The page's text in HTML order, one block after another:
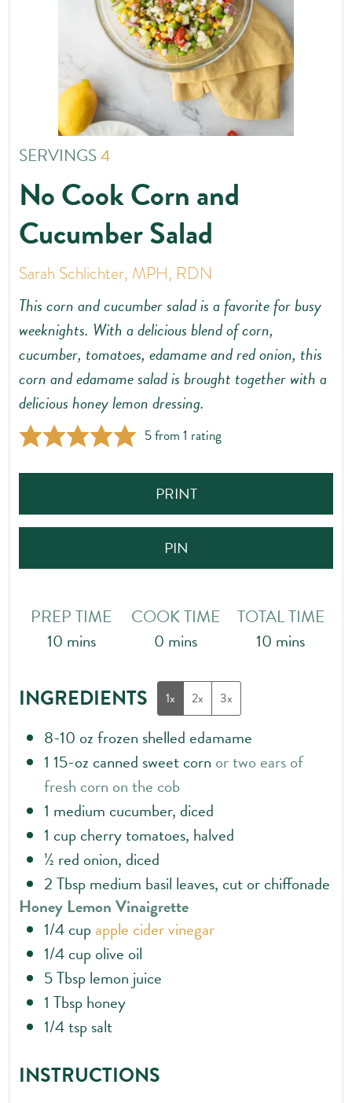
SERVINGS4
No Cook Corn and
Cucumber Salad
Sarah Schlichter, MPH, RDN
This corn and cucumber salad is a favorite for busy
weeknights. With a delicious blend of corn,
cucumber, tomatoes, edamame and red onion, this
corn and edamame salad is brought together with a
delicious honey lemon dressing.
5from 1 rating
PRINT
PIN
PREP TIME
10minutes
mins
COOK TIME
0 minutes
mins
TOTAL TIME
10 minutes
mins
INGREDIENTS 1x 2x 3x
8-10 ozfrozen shelled edamame
1 15-oz canned sweet corn or two ears of
fresh corn on the cob
1 medium cucumber, diced
1 cupcherry tomatoes, halved
½ red onion, diced
2Tbspmedium basil leaves, cut or chiffonade
Honey Lemon Vinaigrette
1/4cupapple cider vinegar
1/4cupolive oil
5Tbsplemon juice
1 Tbsphoney
1/4tspsalt
INSTRUCTIONS